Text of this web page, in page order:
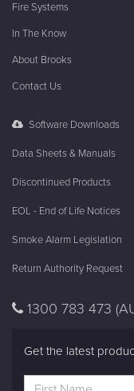
Fire Systems
In The Know
About Brooks
Contact Us
Software Downloads
Data Sheets & Manuals
Discontinued Products
EOL - End of Life Notices
Smoke Alarm Legislation
Return Authority Request
1300 783 473
Get the latest